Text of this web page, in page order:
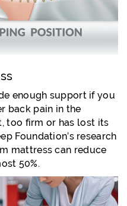
enough support if you
back pain in the
too firm or has lost its
Foundation’s research
mattress can reduce
50%.